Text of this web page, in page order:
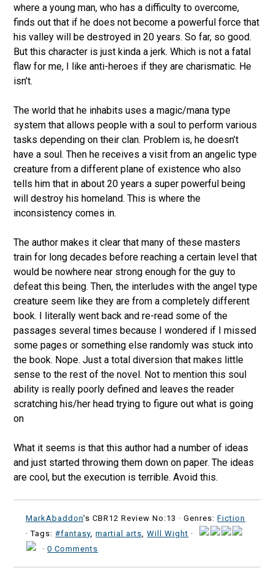
where a young man, who has a difficulty to overcome,
finds out that if he does not become a powerful force that
his valley will be destroyed in 20 years. So far, so good.
But this character is just kinda a jerk. Which is not a fatal
flaw for me, I like anti-heroes if they are charismatic. He
isn’t.
The world that he inhabits uses a magic/mana type
system that allows people with a soul to perform various
tasks depending on their clan. Problem is, he doesn’t
have a soul. Then he receives a visit from an angelic type
creature from a different plane of existence who also
tells him that in about 20 years a super powerful being
will destroy his homeland. This is where the
inconsistency comes in.
The author makes it clear that many of these masters
train for long decades before reaching a certain level that
would be nowhere near strong enough for the guy to
defeat this being. Then, the interludes with the angel type
creature seem like they are from a completely different
book. I literally went back and re-read some of the
passages several times because I wondered if I missed
some pages or something else randomly was stuck into
the book. Nope. Just a total diversion that makes little
sense to the rest of the novel. Not to mention this soul
ability is really poorly defined and leaves the reader
scratching his/her head trying to figure out what is going
on
What it seems is that this author had a number of ideas
and just started throwing them down on paper. The ideas
are cool, but the execution is terrible. Avoid this.
MarkAbaddon's CBR12 Review No:13 ·Genres:Fiction
· Tags:#fantasy,martial arts,Will Wight ·
·0 Comments